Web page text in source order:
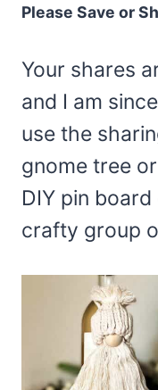
Please Save or
Your shares
and I am
use the
gnome tree
DIY pin
crafty group